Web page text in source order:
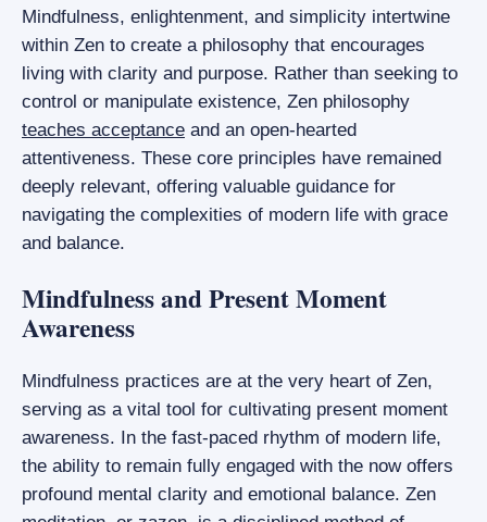
Mindfulness, enlightenment, and simplicity intertwine
within Zen to create a philosophy that encourages
living with clarity and purpose. Rather than seeking to
control or manipulate existence, Zen philosophy
teaches acceptance and an open-hearted
attentiveness. These core principles have remained
deeply relevant, offering valuable guidance for
navigating the complexities of modern life with grace
and balance.
Mindfulness and Present Moment
Awareness
Mindfulness practices are at the very heart of Zen,
serving as a vital tool for cultivating present moment
awareness. In the fast-paced rhythm of modern life,
the ability to remain fully engaged with the now offers
profound mental clarity and emotional balance. Zen